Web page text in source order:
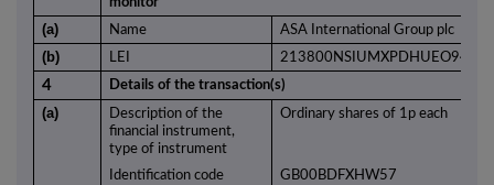
(a) Name ASA International Group plc
(b) LEI 213800NSIUMXPDHUEO94
4 Details of the transaction(s)
(a)
Description of the
financial instrument,
type of instrument
Ordinary shares of 1p each
Identification code GB00BDFXHW57